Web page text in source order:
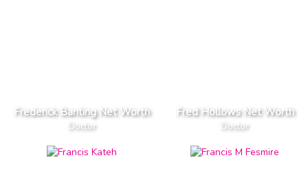
Frederick Banting Net Worth
Doctor
Fred Hollows Net Worth
Doctor